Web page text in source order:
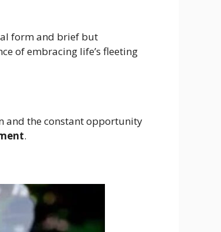
form and brief but
of embracing life’s fleeting
and the constant opportunity
.